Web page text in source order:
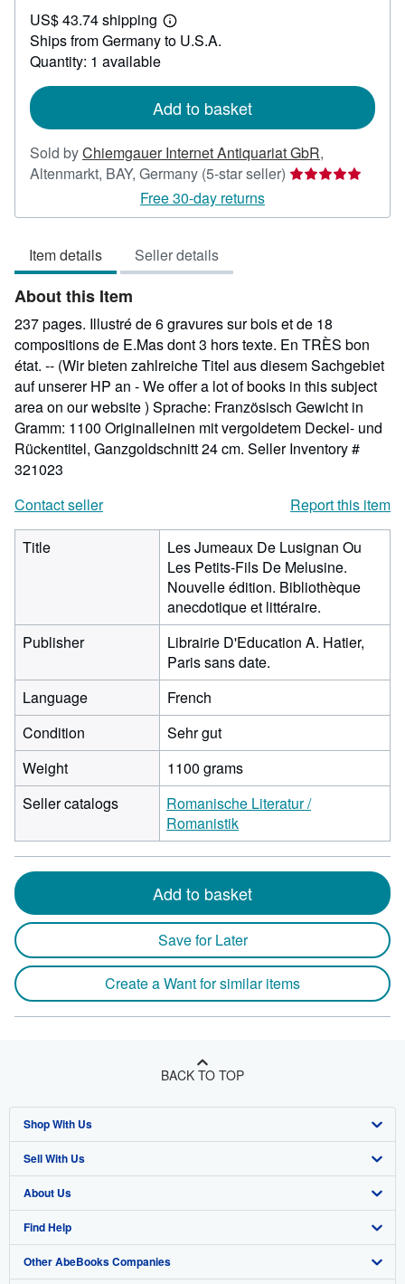
45.11
US$ 43.74 shipping
Learn
more
Ships from Germany to U.S.A.
Quantity: 1 available
Add to basket
Sold byChiemgauer Internet Antiquariat GbR,
Altenmarkt, BAY, Germany (5-star seller) Seller
5
Free 30-day returns
Item details Seller details
About this Item
237 pages. Illustré de 6 gravures sur bois et de 18
compositions de E.Mas dont 3 hors texte. En TRÈS bon
état. -- (Wir bieten zahlreiche Titel aus diesem Sachgebiet
auf unserer HP an - We offer a lot of books in this subject
area on our website ) Sprache: Französisch Gewicht in
Gramm: 1100 Originalleinen mit vergoldetem Deckel- und
Rückentitel, Ganzgoldschnitt 24 cm. Seller Inventory #
321023
Contact seller
Report this item
Title
Les Jumeaux De Lusignan Ou
Les Petits-Fils De Melusine.
Nouvelle édition. Bibliothèque
anecdotique et littéraire.
Publisher
Librairie D'Education A. Hatier,
Paris sans date.
Language
French
Condition
Sehr gut
Weight
1100 grams
Seller catalogs
Romanische Literatur /
Romanistik
Add to basket
Save for Later
Create a Want for similar items
BACK TO TOP
Shop With Us
Advanced Search
Browse Collections
My Account
My Orders
Sell With Us
Start Selling
Join Our Affiliate Program
Book Buyback
About Us
About AbeBooks
Media
Find Help
Help
Other AbeBooks Companies